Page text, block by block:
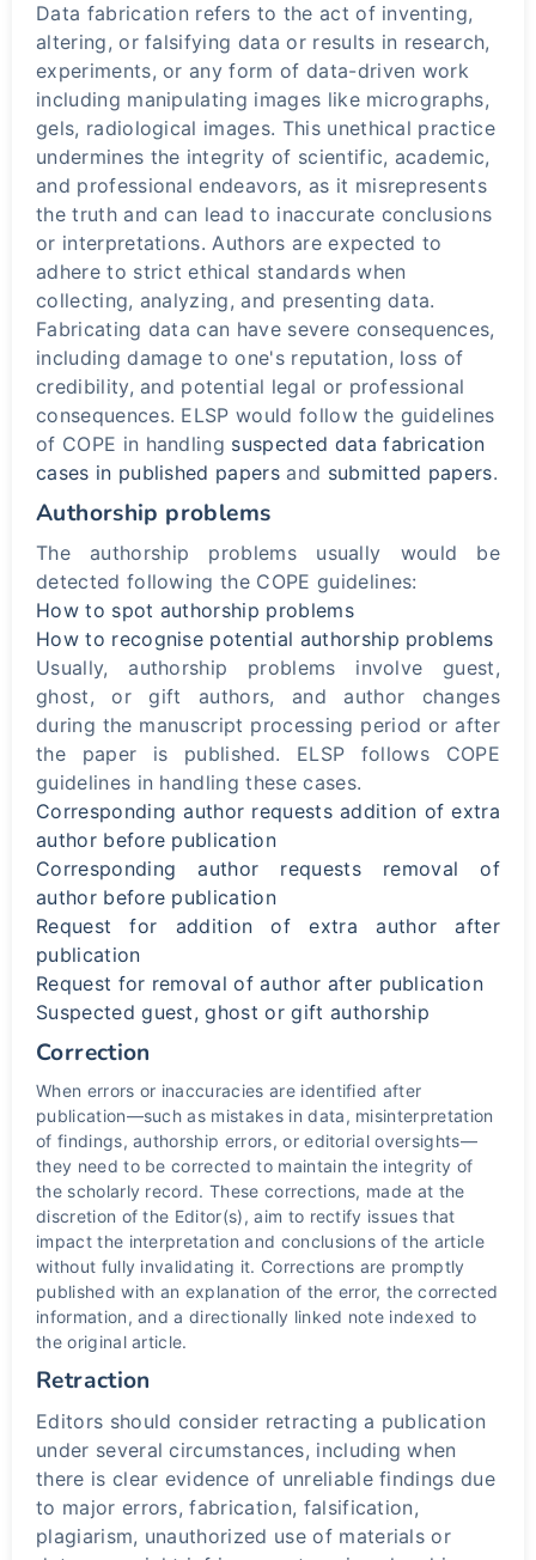
Data fabrication refers to the act of inventing,
altering, or falsifying data or results in research,
experiments, or any form of data-driven work
including manipulating images like micrographs,
gels, radiological images. This unethical practice
undermines the integrity of scientific, academic,
and professional endeavors, as it misrepresents
the truth and can lead to inaccurate conclusions
or interpretations. Authors are expected to
adhere to strict ethical standards when
collecting, analyzing, and presenting data.
Fabricating data can have severe consequences,
including damage to one's reputation, loss of
credibility, and potential legal or professional
consequences. ELSP would follow the guidelines
of COPE in handling suspected data fabrication
cases in published papers and submitted papers.
Authorship problems
The authorship problems usually would be
detected following the COPE guidelines:
How to spot authorship problems
How to recognise potential authorship problems
Usually, authorship problems involve guest,
ghost, or gift authors, and author changes
during the manuscript processing period or after
the paper is published. ELSP follows COPE
guidelines in handling these cases.
Corresponding author requests addition of extra
author before publication
Corresponding author requests removal of
author before publication
Request for addition of extra author after
publication
Request for removal of author after publication
Suspected guest, ghost or gift authorship
Correction
When errors or inaccuracies are identified after
publication—such as mistakes in data, misinterpretation
of findings, authorship errors, or editorial oversights—
they need to be corrected to maintain the integrity of
the scholarly record. These corrections, made at the
discretion of the Editor(s), aim to rectify issues that
impact the interpretation and conclusions of the article
without fully invalidating it. Corrections are promptly
published with an explanation of the error, the corrected
information, and a directionally linked note indexed to
the original article.
Retraction
Editors should consider retracting a publication
under several circumstances, including when
there is clear evidence of unreliable findings due
to major errors, fabrication, falsification,
plagiarism, unauthorized use of materials or